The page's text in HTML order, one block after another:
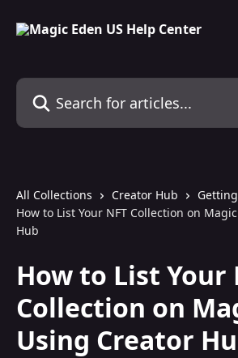
Search for articles...
All Collections Creator Hub
How to List Your NFT Collection on
Hub
How to List Your
Collection on
Using Creator